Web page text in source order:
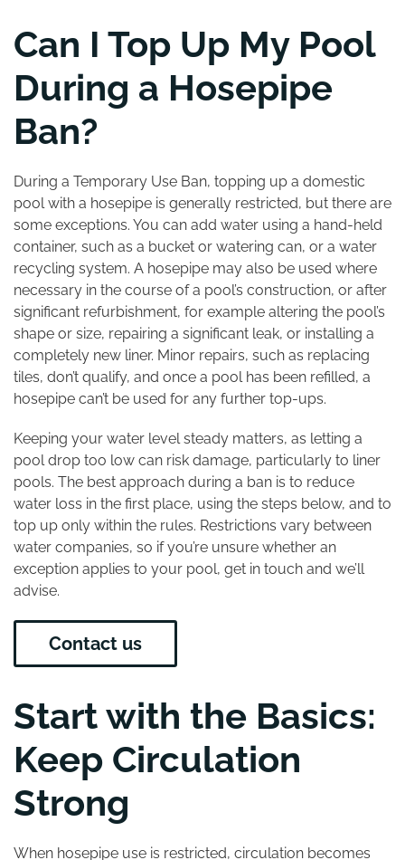
Can I Top Up My Pool
During a Hosepipe
Ban?
During a Temporary Use Ban, topping up a domestic
pool with a hosepipe is generally restricted, but there are
some exceptions. You can add water using a hand-held
container, such as a bucket or watering can, or a water
recycling system. A hosepipe may also be used where
necessary in the course of a pool’s construction, or after
significant refurbishment, for example altering the pool’s
shape or size, repairing a significant leak, or installing a
completely new liner. Minor repairs, such as replacing
tiles, don’t qualify, and once a pool has been refilled, a
hosepipe can’t be used for any further top-ups.
Keeping your water level steady matters, as letting a
pool drop too low can risk damage, particularly to liner
pools. The best approach during a ban is to reduce
water loss in the first place, using the steps below, and to
top up only within the rules. Restrictions vary between
water companies, so if you’re unsure whether an
exception applies to your pool, get in touch and we’ll
advise.
Contact us
Start with the Basics:
Keep Circulation
Strong
When hosepipe use is restricted, circulation becomes